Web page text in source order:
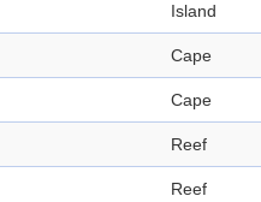
Island
Cape
Cape
Reef
Reef